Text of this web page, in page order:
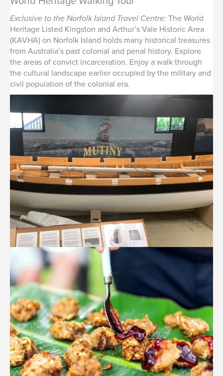
Exclusive to the Norfolk Island Travel Centre: The World
Heritage Listed Kingston and Arthur’s Vale Historic Area
(KAVHA) on Norfolk Island holds many historical treasures
from Australia’s past colonial and penal history. Explore
the areas of convict incarceration. Enjoy a walk through
the cultural landscape earlier occupied by the military and
civil population of the colonial era.